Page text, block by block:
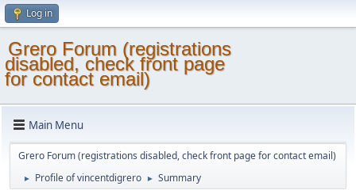
Log in
Grero Forum (registrations
disabled, check front page
for contact email)
Main Menu
Grero Forum (registrations disabled, check front page for contact email)
► Profile of vincentdigrero ► Summary